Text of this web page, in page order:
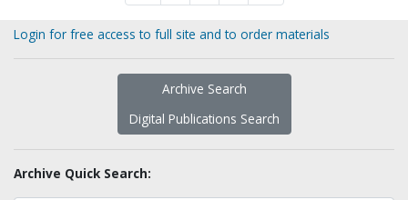
Login for free access to full site and to order materials
Archive Search
Digital Publications Search
Archive Quick Search: